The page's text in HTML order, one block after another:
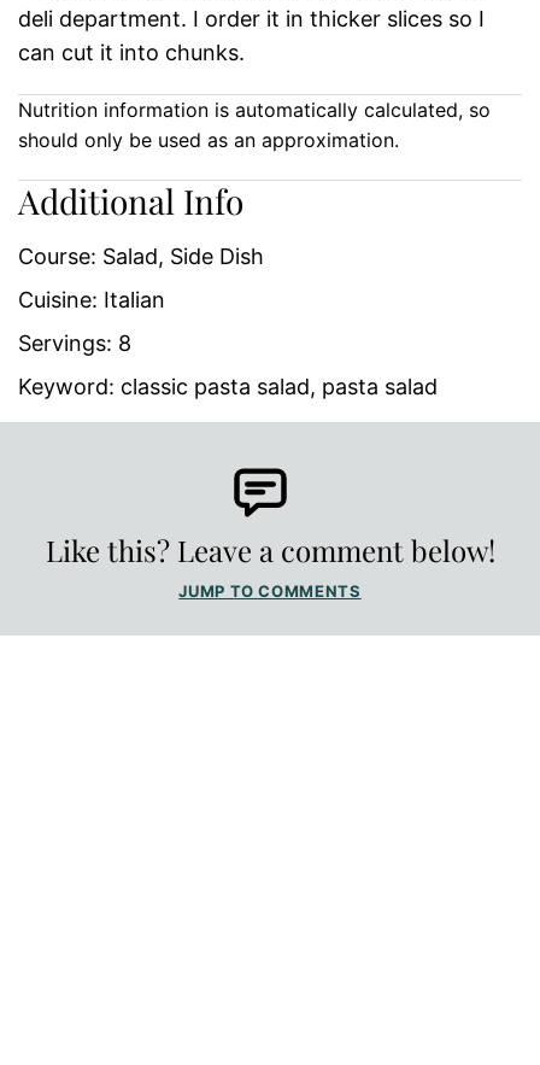
deli department. I order it in thicker slices so I
can cut it into chunks.
Nutrition information is automatically calculated, so
should only be used as an approximation.
Additional Info
Course: Salad, Side Dish
Cuisine: Italian
Servings: 8
Keyword: classic pasta salad, pasta salad
Like this? Leave a comment below!
JUMP TO COMMENTS